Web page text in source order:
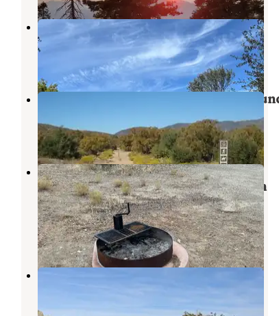
Santa Rosa Springs Campground
Anza
California
1 Review
33 Photos
Ribbonwood Equestrian
1 Review
8 Photos
Pinyon Flat Campground (San
Bernardino National Forest) — San
Bernardino National Forest
Indian Wells,California
6 Reviews
27 Photos
Lake Cahuilla
13 Reviews
39 Photos